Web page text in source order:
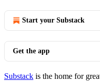
Start your Substack
Get the app
Substack is the home for